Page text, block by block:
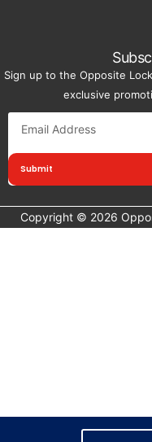
Sign up to the Opposite
exclusive
Submit
Copyright © 2026